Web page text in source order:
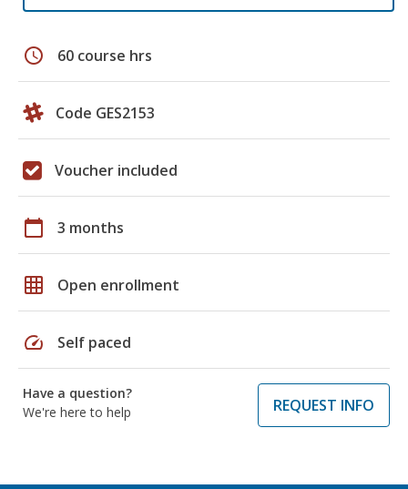
schedule 60 course hrs
Code GES2153
Voucher included
calendar_today 3 months
grid_on Open enrollment
speed Self paced
Have a question?
We're here to help
REQUEST INFO